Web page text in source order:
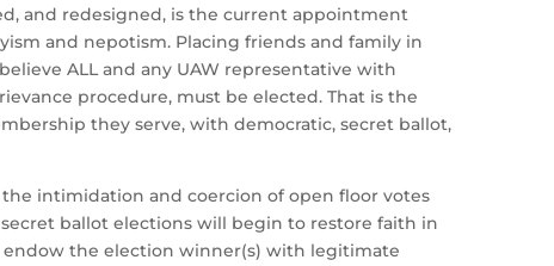
and redesigned, is the current appointment
and nepotism. Placing friends and family in
ALL and any UAW representative with
procedure, must be elected. That is the
they serve, with democratic, secret ballot,
intimidation and coercion of open floor votes
ballot elections will begin to restore faith in
the election winner(s) with legitimate